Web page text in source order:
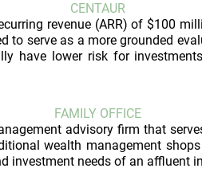
CENTAUR
revenue (ARR) of $100
to serve as a more grounded
have lower risk for
FAMILY OFFICE
advisory firm that
wealth management
investment needs of an affluent